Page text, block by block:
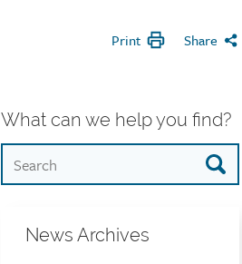
Print Share
What can we help you find?
News Archives